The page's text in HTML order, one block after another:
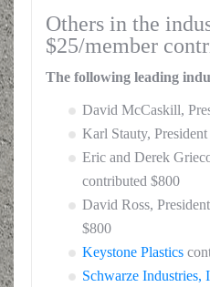
Others in the
$25/member
The following leading
David McCaskill,
Karl Stauty,
Eric and Derek
contributed $800
David Ross,
$800
Keystone Plastics
Schwarze Industries,